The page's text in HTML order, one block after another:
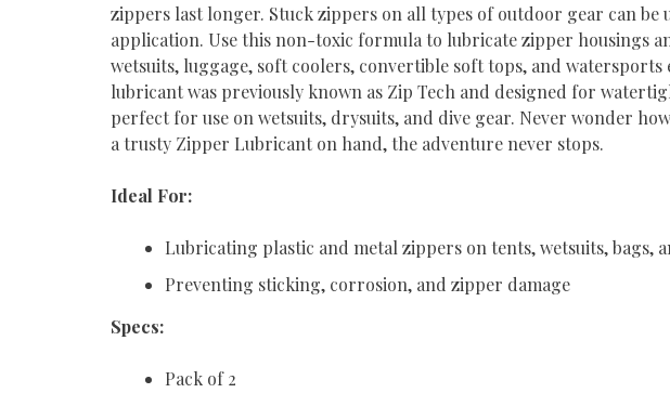
zippers last longer. Stuck zippers on all types of outdoor gear can be
application. Use this non-toxic formula to lubricate zipper housings
wetsuits, luggage, soft coolers, convertible soft tops, and
lubricant was previously known as Zip Tech and designed for
perfect for use on wetsuits, drysuits, and dive gear. Never wonder
a trusty Zipper Lubricant on hand, the adventure never stops.
Ideal For:
Lubricating plastic and metal zippers on tents, wetsuits, bags,
Preventing sticking, corrosion, and zipper damage
Specs:
Pack of 2